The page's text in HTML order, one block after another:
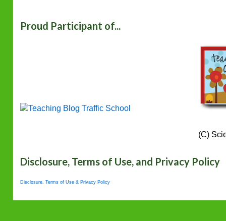
Proud Participant of...
(C)
Disclosure, Terms of Use, and Privacy Policy
Disclosure, Terms of Use & Privacy Policy